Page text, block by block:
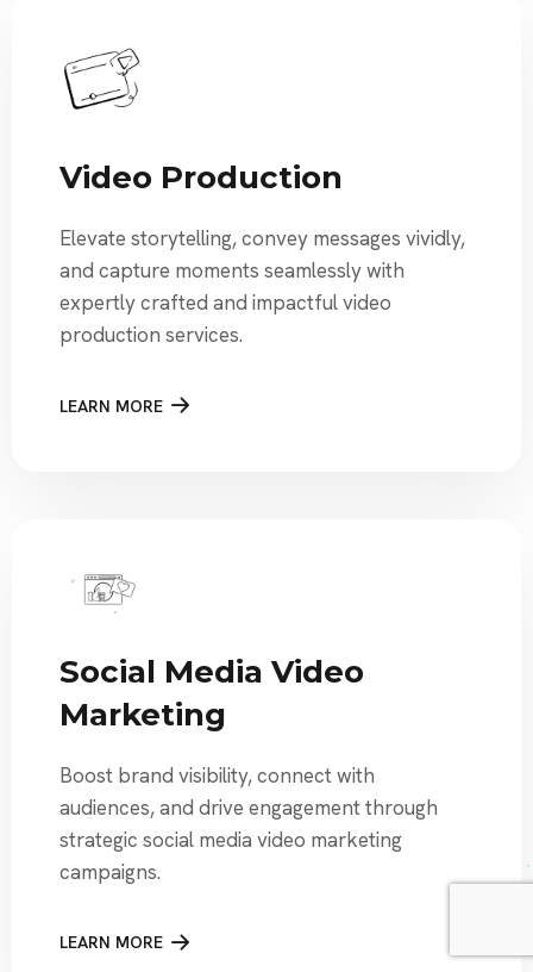
Video Production
Elevate storytelling, convey messages vividly,
and capture moments seamlessly with
expertly crafted and impactful video
production services.
LEARN MORE
Social Media Video
Marketing
Boost brand visibility, connect with
audiences, and drive engagement through
strategic social media video marketing
campaigns.
LEARN MORE